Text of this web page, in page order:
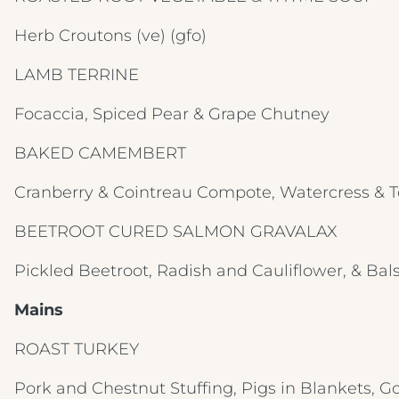
Herb Croutons (ve) (gfo)
LAMB TERRINE
Focaccia, Spiced Pear & Grape Chutney
BAKED CAMEMBERT
Cranberry & Cointreau Compote, Watercress &
BEETROOT CURED SALMON GRAVALAX
Pickled Beetroot, Radish and Cauliflower, &
Mains
ROAST TURKEY
Pork and Chestnut Stuffing, Pigs in Blankets,